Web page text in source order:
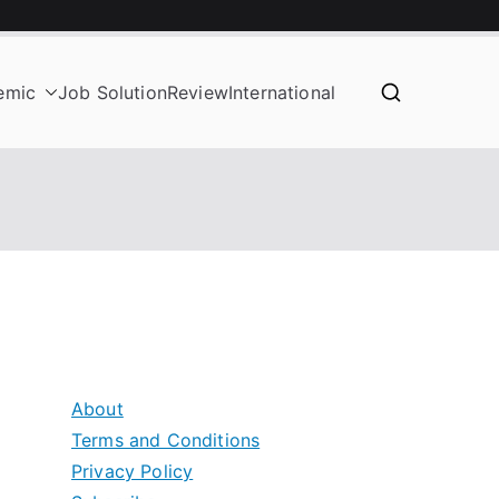
Job SolutionReviewInternational
About
Terms and Conditions
Privacy Policy